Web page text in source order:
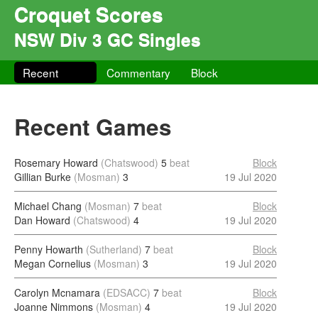
Croquet Scores
NSW Div 3 GC Singles
Recent Commentary Block
Recent Games
Rosemary Howard (Chatswood) 5 beat
Gillian Burke (Mosman) 3
Block
19 Jul 2020
Michael Chang (Mosman) 7 beat
Dan Howard (Chatswood) 4
Block
19 Jul 2020
Penny Howarth (Sutherland) 7 beat
Megan Cornelius (Mosman) 3
Block
19 Jul 2020
Carolyn Mcnamara (EDSACC) 7 beat
Joanne Nimmons (Mosman) 4
Block
19 Jul 2020